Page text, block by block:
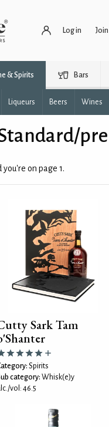
Log in
& Spirits Bars
Liqueurs Beers Wines
on page 1.
Sark Tam
Spirits
category: Whisk(e)y
vol: 46.5